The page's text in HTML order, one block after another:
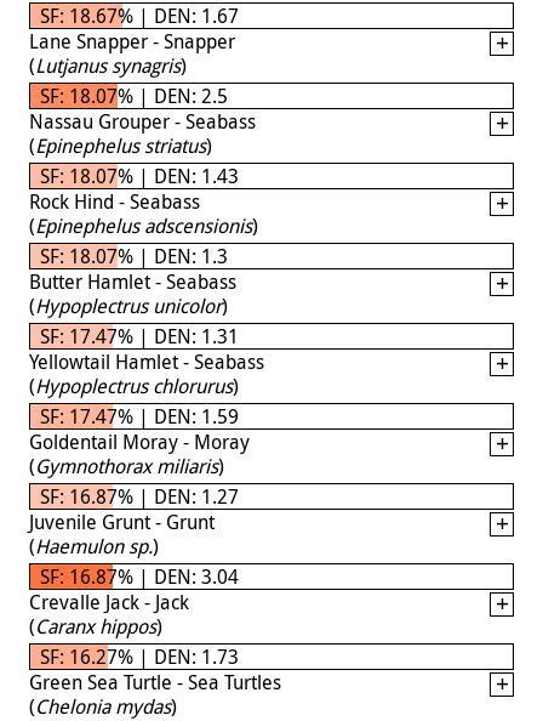
SF: 18.67% | DEN: 1.67
Lane Snapper - Snapper
(Lutjanus synagris)
SF: 18.07% | DEN: 2.5
Nassau Grouper - Seabass
(Epinephelus striatus)
SF: 18.07% | DEN: 1.43
Rock Hind - Seabass
(Epinephelus adscensionis)
SF: 18.07% | DEN: 1.3
Butter Hamlet - Seabass
(Hypoplectrus unicolor)
SF: 17.47% | DEN: 1.31
Yellowtail Hamlet - Seabass
(Hypoplectrus chlorurus)
SF: 17.47% | DEN: 1.59
Goldentail Moray - Moray
(Gymnothorax miliaris)
SF: 16.87% | DEN: 1.27
Juvenile Grunt - Grunt
(Haemulon sp.)
SF: 16.87% | DEN: 3.04
Crevalle Jack - Jack
(Caranx hippos)
SF: 16.27% | DEN: 1.73
Green Sea Turtle - Sea Turtles
(Chelonia mydas)